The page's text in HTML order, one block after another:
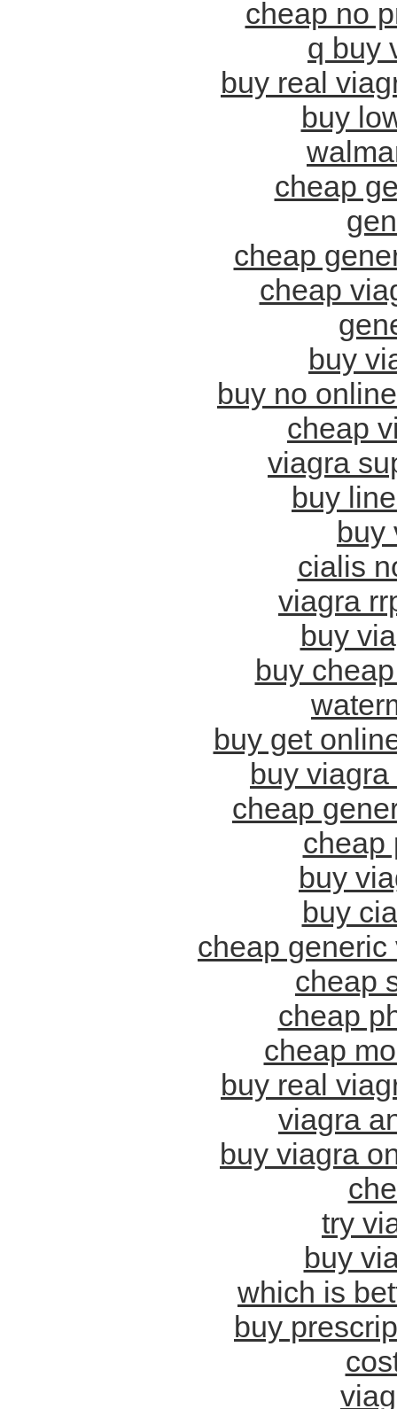
cheap no
q buy
buy real
buy
cheap
cheap
cheap
buy
buy no
cheap
viagra
buy
buy
cialis
viagra
buy
buy
buy get
buy
cheap
cheap
buy
buy
cheap
cheap
cheap
cheap
buy real
viagra
buy viagra
try
buy
which is
buy